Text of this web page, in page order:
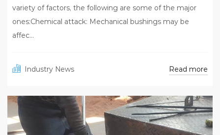
variety of factors, the following are some of the major
ones:Chemical attack: Mechanical bushings may be
affec...
Industry News Read more